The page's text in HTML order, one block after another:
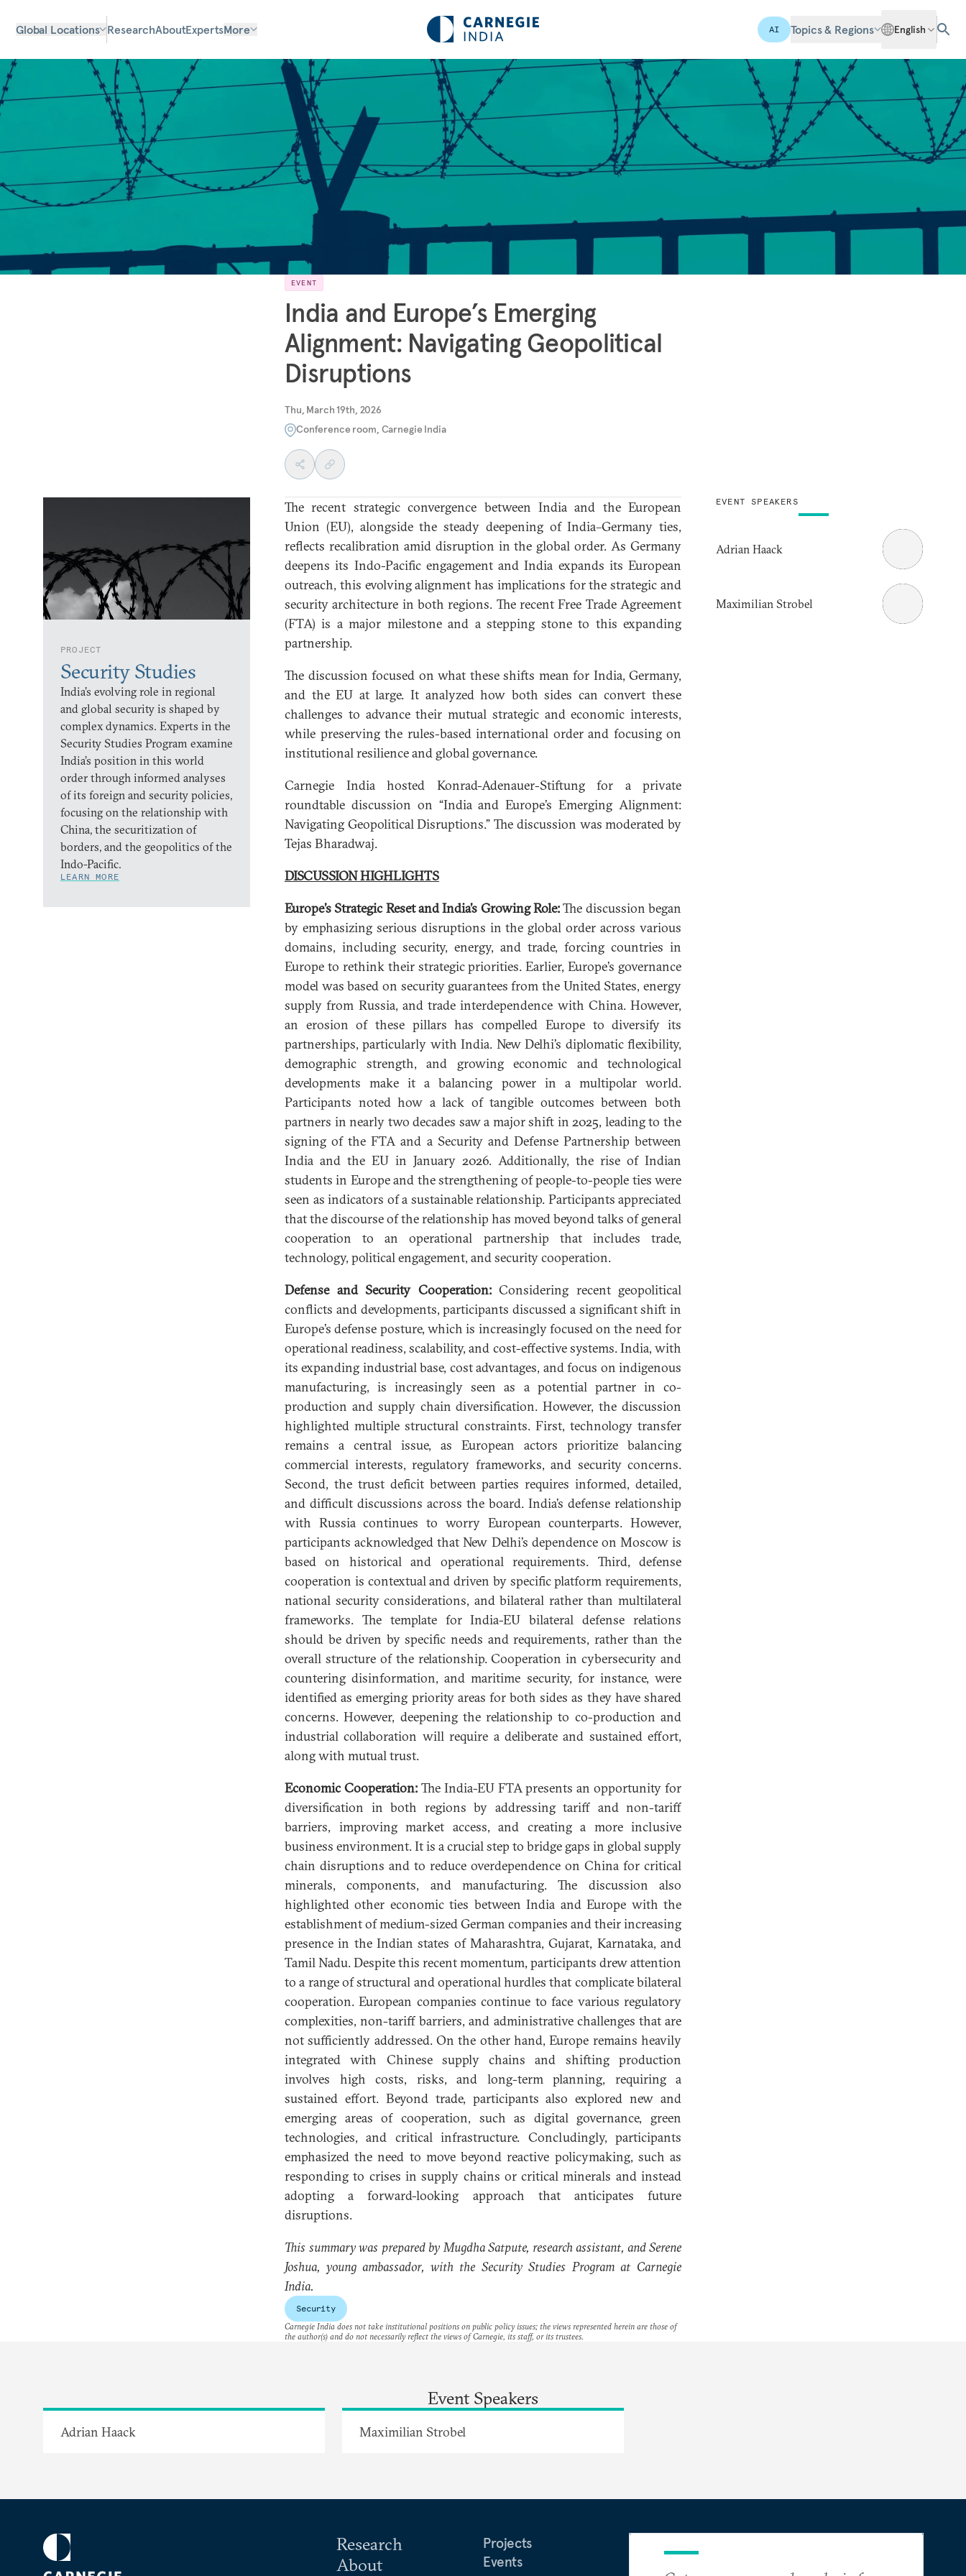
Global Locations ResearchAboutExpertsMore AI Topics & Regions English
EVENT
India and Europe’s Emerging
Alignment: Navigating Geopolitical
Disruptions
Thu, March 19th, 2026
Conference room, Carnegie India
PROJECT
Security Studies
India’s evolving role in regional
and global security is shaped by
complex dynamics. Experts in the
Security Studies Program examine
India’s position in this world
order through informed analyses
of its foreign and security policies,
focusing on the relationship with
China, the securitization of
borders, and the geopolitics of the
Indo-Pacific.
LEARN MORE
The recent strategic convergence between India and the European
Union (EU), alongside the steady deepening of India–Germany ties,
reflects recalibration amid disruption in the global order. As Germany
deepens its Indo-Pacific engagement and India expands its European
outreach, this evolving alignment has implications for the strategic and
security architecture in both regions. The recent Free Trade Agreement
(FTA) is a major milestone and a stepping stone to this expanding
partnership.
The discussion focused on what these shifts mean for India, Germany,
and the EU at large. It analyzed how both sides can convert these
challenges to advance their mutual strategic and economic interests,
while preserving the rules-based international order and focusing on
institutional resilience and global governance.
Carnegie India hosted Konrad-Adenauer-Stiftung for a private
roundtable discussion on “India and Europe’s Emerging Alignment:
Navigating Geopolitical Disruptions.” The discussion was moderated by
Tejas Bharadwaj.
DISCUSSION HIGHLIGHTS
Europe’s Strategic Reset and India’s Growing Role:The discussion began
by emphasizing serious disruptions in the global order across various
domains, including security, energy, and trade, forcing countries in
Europe to rethink their strategic priorities. Earlier, Europe’s governance
model was based on security guarantees from the United States, energy
supply from Russia, and trade interdependence with China. However,
an erosion of these pillars has compelled Europe to diversify its
partnerships, particularly with India. New Delhi’s diplomatic flexibility,
demographic strength, and growing economic and technological
developments make it a balancing power in a multipolar world.
Participants noted how a lack of tangible outcomes between both
partners in nearly two decades saw a major shift in 2025, leading to the
signing of the FTA and a Security and Defense Partnership between
India and the EU in January 2026. Additionally, the rise of Indian
students in Europe and the strengthening of people-to-people ties were
seen as indicators of a sustainable relationship. Participants appreciated
that the discourse of the relationship has moved beyond talks of general
cooperation to an operational partnership that includes trade,
technology, political engagement, and security cooperation.
Defense and Security Cooperation: Considering recent geopolitical
conflicts and developments, participants discussed a significant shift in
Europe’s defense posture, which is increasingly focused on the need for
operational readiness, scalability, and cost-effective systems. India, with
its expanding industrial base, cost advantages, and focus on indigenous
manufacturing, is increasingly seen as a potential partner in co-
production and supply chain diversification. However, the discussion
highlighted multiple structural constraints. First, technology transfer
remains a central issue, as European actors prioritize balancing
commercial interests, regulatory frameworks, and security concerns.
Second, the trust deficit between parties requires informed, detailed,
and difficult discussions across the board. India’s defense relationship
with Russia continues to worry European counterparts. However,
participants acknowledged that New Delhi’s dependence on Moscow is
based on historical and operational requirements. Third, defense
cooperation is contextual and driven by specific platform requirements,
national security considerations, and bilateral rather than multilateral
frameworks. The template for India-EU bilateral defense relations
should be driven by specific needs and requirements, rather than the
overall structure of the relationship. Cooperation in cybersecurity and
countering disinformation, and maritime security, for instance, were
identified as emerging priority areas for both sides as they have shared
concerns. However, deepening the relationship to co-production and
industrial collaboration will require a deliberate and sustained effort,
along with mutual trust.
Economic Cooperation: The India-EU FTA presents an opportunity for
diversification in both regions by addressing tariff and non-tariff
barriers, improving market access, and creating a more inclusive
business environment. It is a crucial step to bridge gaps in global supply
chain disruptions and to reduce overdependence on China for critical
minerals, components, and manufacturing. The discussion also
highlighted other economic ties between India and Europe with the
establishment of medium-sized German companies and their increasing
presence in the Indian states of Maharashtra, Gujarat, Karnataka, and
Tamil Nadu. Despite this recent momentum, participants drew attention
to a range of structural and operational hurdles that complicate bilateral
cooperation. European companies continue to face various regulatory
complexities, non-tariff barriers, and administrative challenges that are
not sufficiently addressed. On the other hand, Europe remains heavily
integrated with Chinese supply chains and shifting production
involves high costs, risks, and long-term planning, requiring a
sustained effort. Beyond trade, participants also explored new and
emerging areas of cooperation, such as digital governance, green
technologies, and critical infrastructure. Concludingly, participants
emphasized the need to move beyond reactive policymaking, such as
responding to crises in supply chains or critical minerals and instead
adopting a forward-looking approach that anticipates future
disruptions.
This summary was prepared by Mugdha Satpute, research assistant, and Serene
Joshua, young ambassador, with the Security Studies Program at Carnegie
India.
Security
EVENT SPEAKERS
Adrian Haack
Maximilian Strobel
Carnegie India does not take institutional positions on public policy issues; the views represented herein are those of
the author(s) and do not necessarily reflect the views of Carnegie, its staff, or its trustees.
Event Speakers
Adrian Haack Maximilian Strobel
Research
About
Projects
Events